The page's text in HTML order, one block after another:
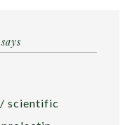
says
scientific